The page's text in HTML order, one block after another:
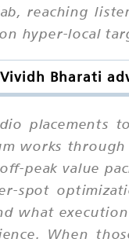
reaching
hyper-local
Bharati
works
peak value
spot
what
When